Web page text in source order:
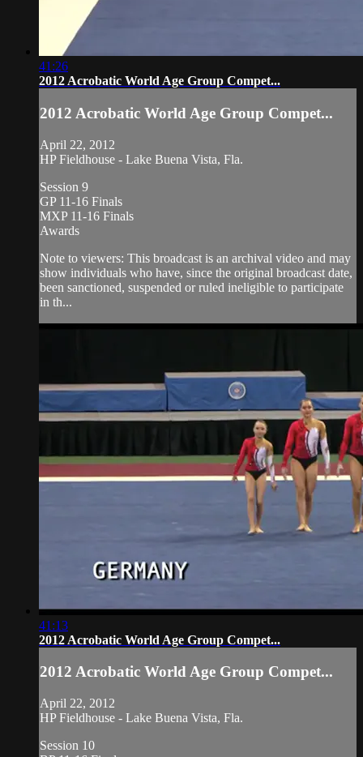
41:26
2012 Acrobatic World Age Group Compet...
2012 Acrobatic World Age Group Compet...
April 22, 2012
HP Fieldhouse - Lake Buena Vista, Fla.
Session 9
GP 11-16 Finals
MXP 11-16 Finals
Awards
Note to viewers: This broadcast is an archival video and may
show individuals who have, since the original broadcast date,
been sanctioned, suspended or ruled ineligible to participate
in th...
41:13
2012 Acrobatic World Age Group Compet...
2012 Acrobatic World Age Group Compet...
April 22, 2012
HP Fieldhouse - Lake Buena Vista, Fla.
Session 10